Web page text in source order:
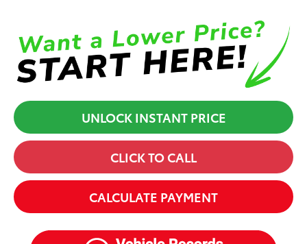
UNLOCK INSTANT PRICE
CLICK TO CALL
CALCULATE PAYMENT